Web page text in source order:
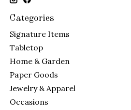
Categories
Signature Items
Tabletop
Home & Garden
Paper Goods
Jewelry & Apparel
Occasions